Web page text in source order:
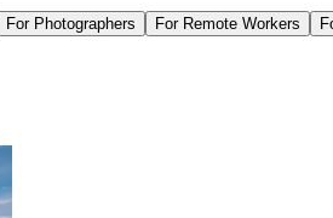
For Photographers For Remote Workers